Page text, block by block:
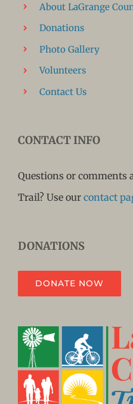
About LaGrange
Donations
Photo Gallery
Volunteers
Contact Us
CONTACT INFO
Questions or comments
Trail? Use our contact
DONATIONS
DONATE NOW